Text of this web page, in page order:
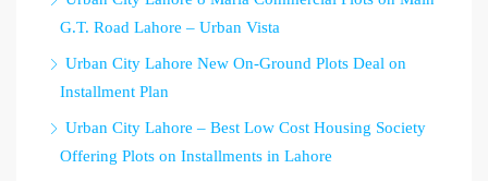
G.T. Road Lahore – Urban Vista
Urban City Lahore New On-Ground Plots Deal on
Installment Plan
Urban City Lahore – Best Low Cost Housing Society
Offering Plots on Installments in Lahore